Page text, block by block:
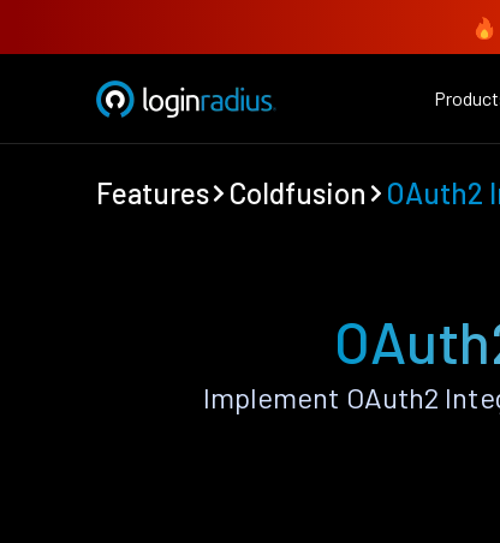
Features Coldfusion OAuth2
Implement OAuth2